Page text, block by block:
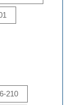
210